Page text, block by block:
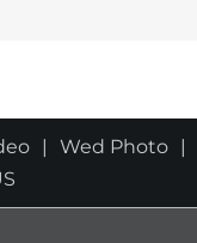
Wed Photo